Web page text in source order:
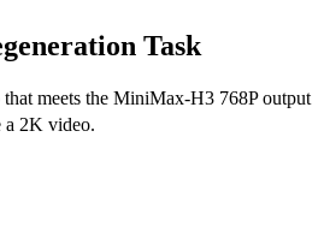
Task
that meets the MiniMax-H3 768P output
a 2K video.